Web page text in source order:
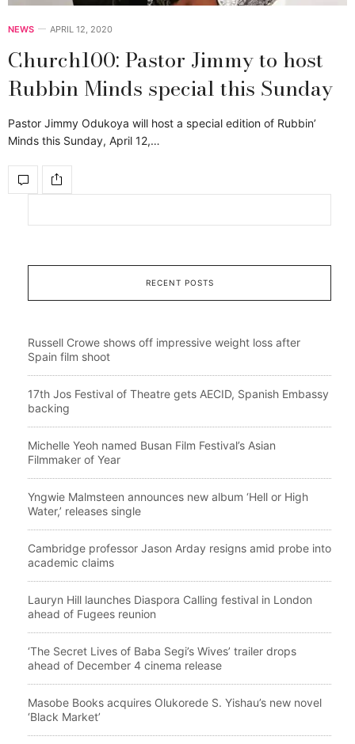
NEWS APRIL 12, 2020
Church100: Pastor Jimmy to host
Rubbin Minds special this Sunday
Pastor Jimmy Odukoya will host a special edition of Rubbin’
Minds this Sunday, April 12,…
RECENT POSTS
Russell Crowe shows off impressive weight loss after
Spain film shoot
17th Jos Festival of Theatre gets AECID, Spanish Embassy
backing
Michelle Yeoh named Busan Film Festival’s Asian
Filmmaker of Year
Yngwie Malmsteen announces new album ‘Hell or High
Water,’ releases single
Cambridge professor Jason Arday resigns amid probe into
academic claims
Lauryn Hill launches Diaspora Calling festival in London
ahead of Fugees reunion
‘The Secret Lives of Baba Segi’s Wives’ trailer drops
ahead of December 4 cinema release
Masobe Books acquires Olukorede S. Yishau’s new novel
‘Black Market’